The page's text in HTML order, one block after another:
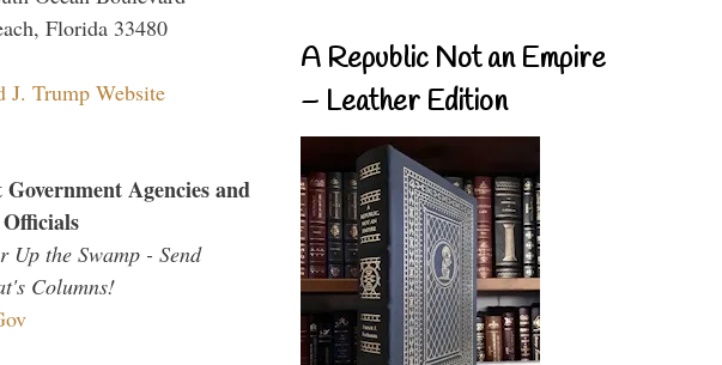
Florida 33480
J. Trump Website
Government Agencies and
Up the Swamp - Send
Columns!
A Republic Not an Empire
– Leather Edition